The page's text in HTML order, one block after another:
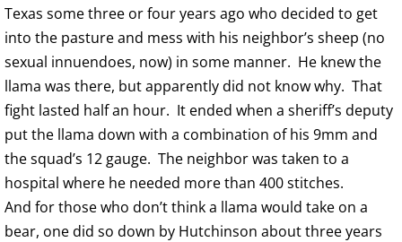
Texas some three or four years ago who decided to get
into the pasture and mess with his neighbor’s sheep (no
sexual innuendoes, now) in some manner. He knew the
llama was there, but apparently did not know why. That
fight lasted half an hour. It ended when a sheriff’s deputy
put the llama down with a combination of his 9mm and
the squad’s 12 gauge. The neighbor was taken to a
hospital where he needed more than 400 stitches.
And for those who don’t think a llama would take on a
bear, one did so down by Hutchinson about three years